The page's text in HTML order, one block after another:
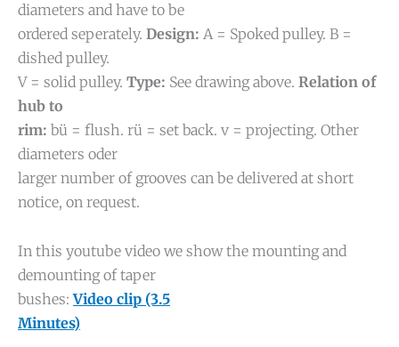
diameters and have to be
ordered seperately. Design: A = Spoked pulley. B =
dished pulley.
V = solid pulley. Type: See drawing above. Relation of
hub to
rim: bü = flush. rü = set back. v = projecting. Other
diameters oder
larger number of grooves can be delivered at short
notice, on request.
In this youtube video we show the mounting and
demounting of taper
bushes:Video clip (3.5
Minutes)